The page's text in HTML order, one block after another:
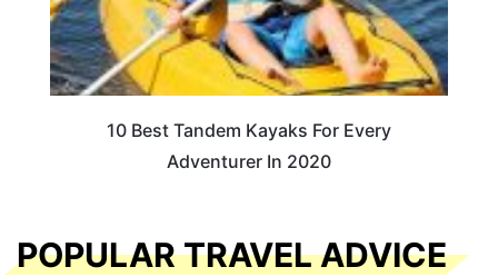
10 Best Tandem Kayaks For Every
Adventurer In 2020
POPULAR TRAVEL ADVICE